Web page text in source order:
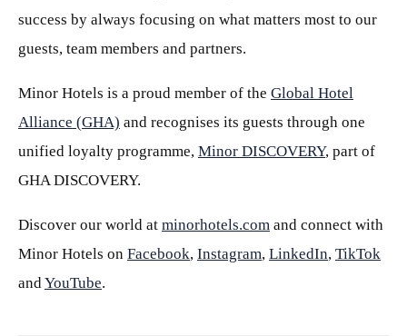
success by always focusing on what matters most to our
guests, team members and partners.
Minor Hotels is a proud member of the Global Hotel
Alliance (GHA) and recognises its guests through one
unified loyalty programme, Minor DISCOVERY, part of
GHA DISCOVERY.
Discover our world at minorhotels.com and connect with
Minor Hotels on Facebook, Instagram, LinkedIn, TikTok
andYouTube.